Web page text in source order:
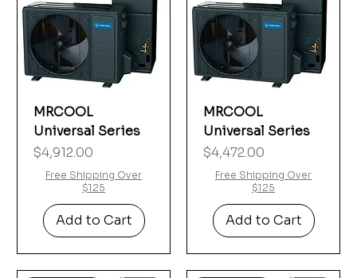
MRCOOL
Universal Series
Price
$4,912.00
Free Shipping Over
$125
Add to Cart
MRCOOL
Universal Series
Price
$4,472.00
Free Shipping Over
$125
Add to Cart